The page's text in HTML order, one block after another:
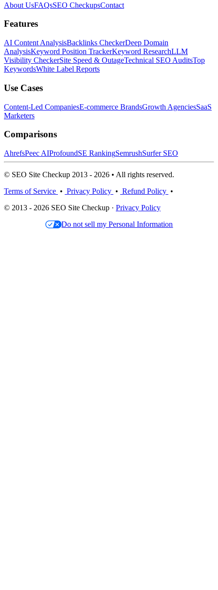
About UsFAQsSEO CheckupsContact
Features
AI Content AnalysisBacklinks CheckerDeep Domain
AnalysisKeyword Position TrackerKeyword ResearchLLM
Visibility CheckerSite Speed & OutageTechnical SEO AuditsTop
KeywordsWhite Label Reports
Use Cases
Content-Led CompaniesE-commerce BrandsGrowth AgenciesSaaS
Marketers
Comparisons
AhrefsPeec AIProfoundSE RankingSemrushSurfer SEO
© SEO Site Checkup 2013 - 2026 • All rights reserved.
Terms of Service • Privacy Policy • Refund Policy •
© 2013 - 2026 SEO Site Checkup · Privacy Policy
Do not sell my Personal Information